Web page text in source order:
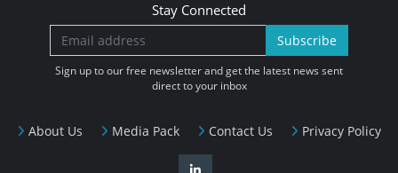
About Us Media Pack Contact Us Privacy Policy
Stay Connected
Subscribe
Sign up to our free newsletter and get the latest news sent
direct to your inbox